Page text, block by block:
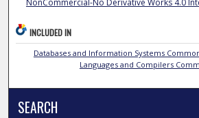
NonCommercial-No Derivative Works 4.0
INCLUDED IN
Databases and Information Systems
Languages and Compilers
SEARCH